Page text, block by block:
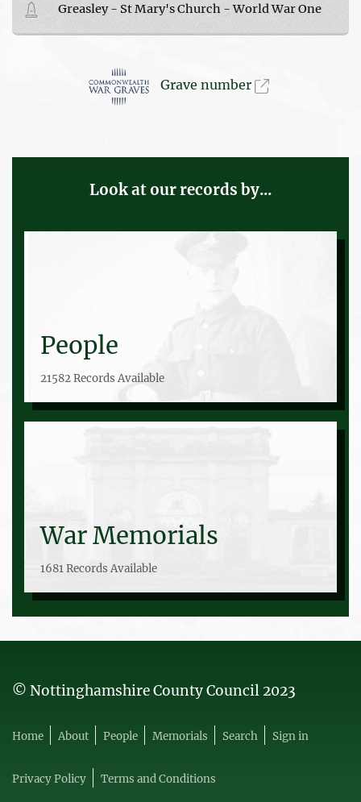
Greasley - St Mary's Church - World War One
Grave number
Look at our records by...
People
21582 Records Available
War Memorials
1681 Records Available
© Nottinghamshire County Council 2023
Home About People Memorials Search Sign in
Privacy Policy Terms and Conditions